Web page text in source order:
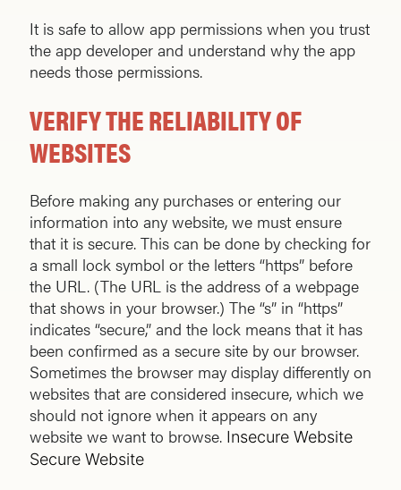
It is safe to allow app permissions when you trust
the app developer and understand why the app
needs those permissions.
VERIFY THE RELIABILITY OF
WEBSITES
Before making any purchases or entering our
information into any website, we must ensure
that it is secure. This can be done by checking for
a small lock symbol or the letters “https” before
the URL. (The URL is the address of a webpage
that shows in your browser.) The “s” in “https”
indicates “secure,” and the lock means that it has
been confirmed as a secure site by our browser.
Sometimes the browser may display differently on
websites that are considered insecure, which we
should not ignore when it appears on any
website we want to browse. Insecure Website
Secure Website